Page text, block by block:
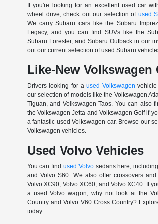
If you're looking for an excellent used car
wheel drive, check out our selection of used
We carry Subaru cars like the Subaru
Legacy, and you can find SUVs like the
Subaru Forester, and Subaru Outback in our
out our current selection of used Subaru
Like-New Volkswagen
Drivers looking for aused Volkswagen
our selection of models like the Volkswagen
Tiguan, and Volkswagen Taos. You can also
the Volkswagen Jetta and Volkswagen Golf if
a fantastic used Volkswagen car. Browse our
Volkswagen vehicles.
Used Volvo Vehicles
You can find used Volvo sedans here,
and Volvo S60. We also offer crossovers
Volvo XC90, Volvo XC60, and Volvo XC40. If
a used Volvo wagon, why not look at the
Country and Volvo V60 Cross Country?
today.